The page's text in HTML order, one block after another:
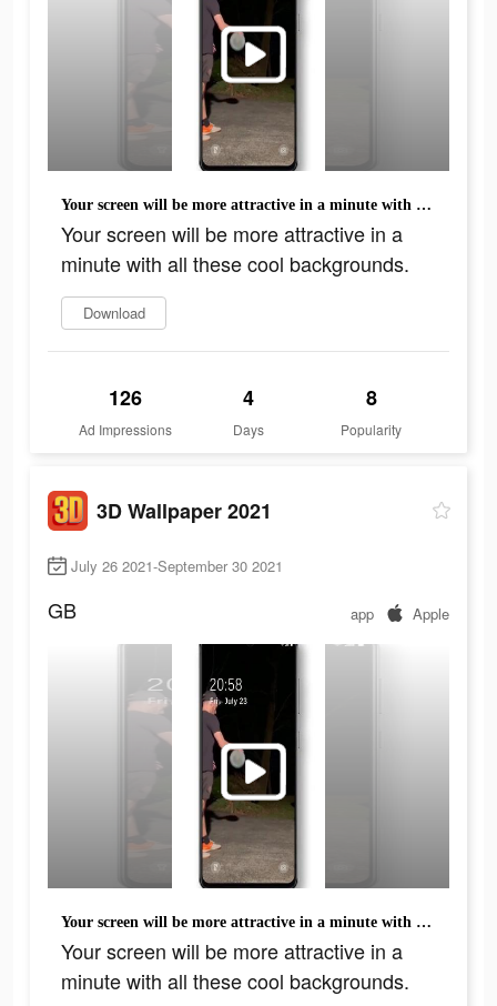
Your screen will be more attractive in a minute with all these cool backgrounds.
Your screen will be more attractive in a
minute with all these cool backgrounds.
Download
126
Ad Impressions
4
Days
8
Popularity
3D Wallpaper 2021
July 26 2021-September 30 2021
GB app Apple
Your screen will be more attractive in a minute with all these cool backgrounds.
Your screen will be more attractive in a
minute with all these cool backgrounds.